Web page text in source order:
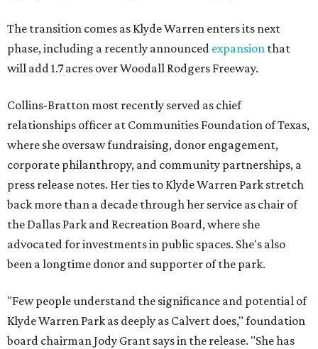
The transition comes as Klyde Warren enters its next
phase, including a recently announced expansion that
will add 1.7 acres over Woodall Rodgers Freeway.
Collins-Bratton most recently served as chief
relationships officer at Communities Foundation of Texas,
where she oversaw fundraising, donor engagement,
corporate philanthropy, and community partnerships, a
press release notes. Her ties to Klyde Warren Park stretch
back more than a decade through her service as chair of
the Dallas Park and Recreation Board, where she
advocated for investments in public spaces. She's also
been a longtime donor and supporter of the park.
"Few people understand the significance and potential of
Klyde Warren Park as deeply as Calvert does," foundation
board chairman Jody Grant says in the release. "She has